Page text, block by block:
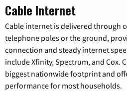
Cable Internet
Cable internet is delivered through
telephone poles or the ground,
connection and steady internet
include Xfinity, Spectrum, and Cox.
biggest nationwide footprint and
performance for most households.